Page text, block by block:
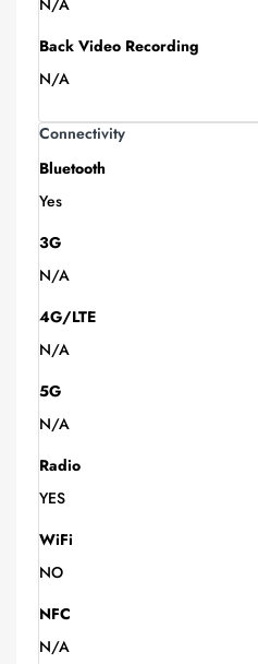
N/A
Back Video Recording
N/A
Connectivity
Bluetooth
Yes
3G
N/A
4G/LTE
N/A
5G
N/A
Radio
YES
WiFi
NO
NFC
N/A